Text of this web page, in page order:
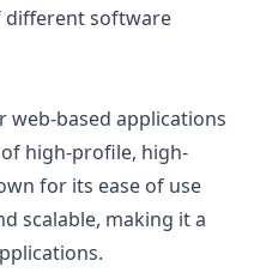
different software
web-based applications
high-profile, high-
for its ease of use
scalable, making it a